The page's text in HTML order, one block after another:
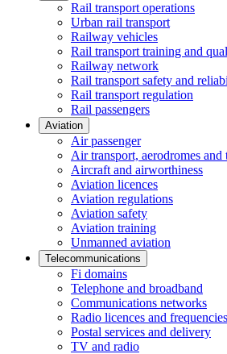
Rail transport operations
Urban rail transport
Railway vehicles
Rail transport training and
Railway network
Rail transport safety and
Rail transport regulation
Rail passengers
Aviation
Air passenger
Air transport, aerodromes and
Aircraft and airworthiness
Aviation licences
Aviation regulations
Aviation safety
Aviation training
Unmanned aviation
Telecommunications
Fi domains
Telephone and broadband
Communications networks
Radio licences and frequencies
Postal services and delivery
TV and radio